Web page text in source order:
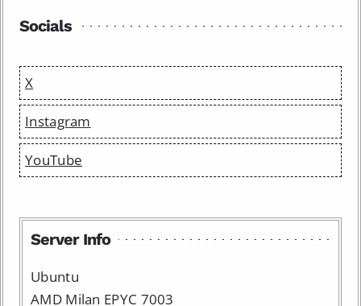
Socials
X
Instagram
YouTube
Server Info
Ubuntu
AMD Milan EPYC 7003